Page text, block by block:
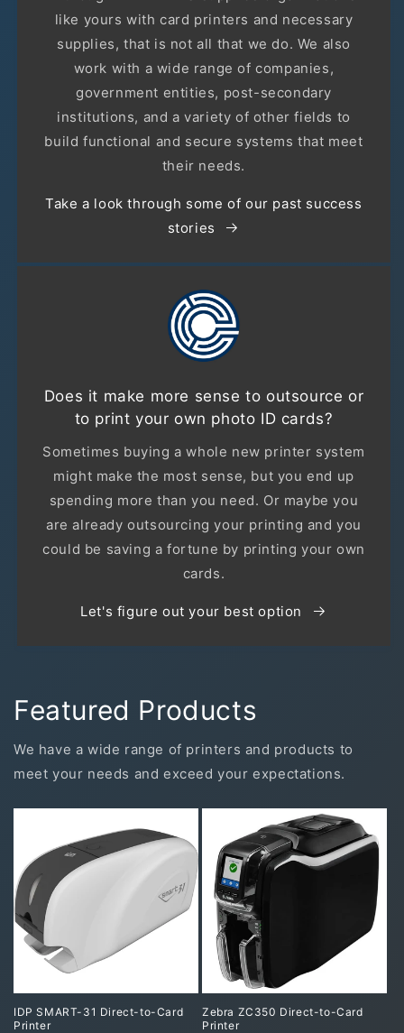
like yours with card printers and necessary
supplies, that is not all that we do. We also
work with a wide range of companies,
government entities, post-secondary
institutions, and a variety of other fields to
build functional and secure systems that meet
their needs.
Take a look through some of our past success
stories
Does it make more sense to outsource or
to print your own photo ID cards?
Sometimes buying a whole new printer system
might make the most sense, but you end up
spending more than you need. Or maybe you
are already outsourcing your printing and you
could be saving a fortune by printing your own
cards.
Let's figure out your best option
Featured Products
We have a wide range of printers and products to
meet your needs and exceed your expectations.
IDP SMART-31 Direct-to-Card
Printer
Zebra ZC350 Direct-to-Card
Printer